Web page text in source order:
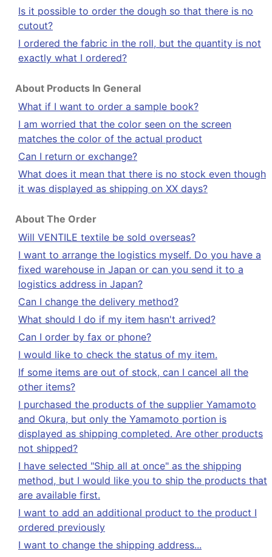
Is it possible to order the dough so that there is no
cutout?
I ordered the fabric in the roll, but the quantity is not
exactly what I ordered?
About Products In General
What if I want to order a sample book?
I am worried that the color seen on the screen
matches the color of the actual product
Can I return or exchange?
What does it mean that there is no stock even though
it was displayed as shipping on XX days?
About The Order
Will VENTILE textile be sold overseas?
I want to arrange the logistics myself. Do you have a
fixed warehouse in Japan or can you send it to a
logistics address in Japan?
Can I change the delivery method?
What should I do if my item hasn't arrived?
Can I order by fax or phone?
I would like to check the status of my item.
If some items are out of stock, can I cancel all the
other items?
I purchased the products of the supplier Yamamoto
and Okura, but only the Yamamoto portion is
displayed as shipping completed. Are other products
not shipped?
I have selected "Ship all at once" as the shipping
method, but I would like you to ship the products that
are available first.
I want to add an additional product to the product I
ordered previously
I want to change the shipping address...